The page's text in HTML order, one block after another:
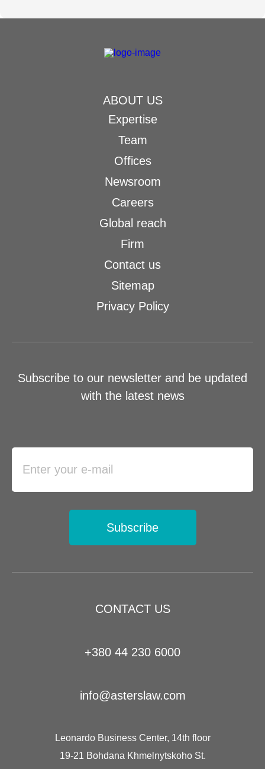
CONTACT US
+380 44 230 6000
info@asterslaw.com
Leonardo Business Center, 14th floor
19-21 Bohdana Khmelnytskoho St.
ABOUT US
Expertise
Team
Offices
Newsroom
Careers
Global reach
Firm
Contact us
Sitemap
Privacy Policy
Subscribe to our newsletter and be updated
with the latest news
Subscribe